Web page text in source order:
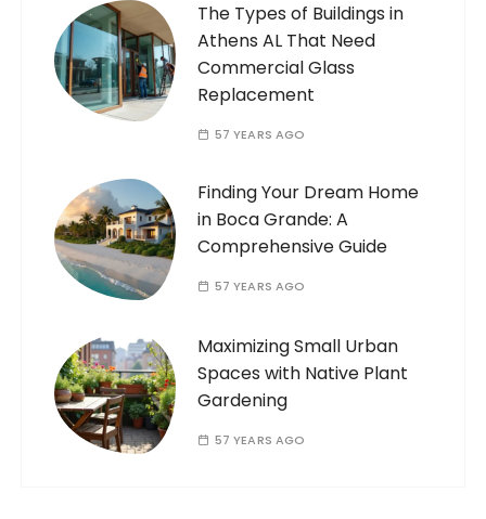
The Types of Buildings in
Athens AL That Need
Commercial Glass
Replacement
57 YEARS AGO
Finding Your Dream Home
in Boca Grande: A
Comprehensive Guide
57 YEARS AGO
Maximizing Small Urban
Spaces with Native Plant
Gardening
57 YEARS AGO